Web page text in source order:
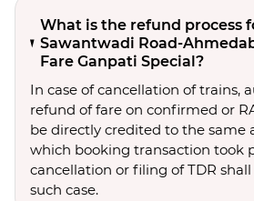
What is the refund process
Sawantwadi Road-
Fare Ganpati Special?
In case of cancellation of trains,
refund of fare on confirmed or
be directly credited to the same
which booking transaction took
cancellation or filing of TDR
such case.